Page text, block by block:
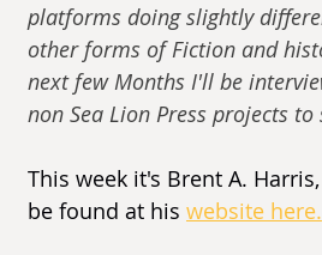
platforms doing slightly
other forms of Fiction and
next few Months I'll be
non Sea Lion Press projects
This week it's Brent A.
be found at his website here.